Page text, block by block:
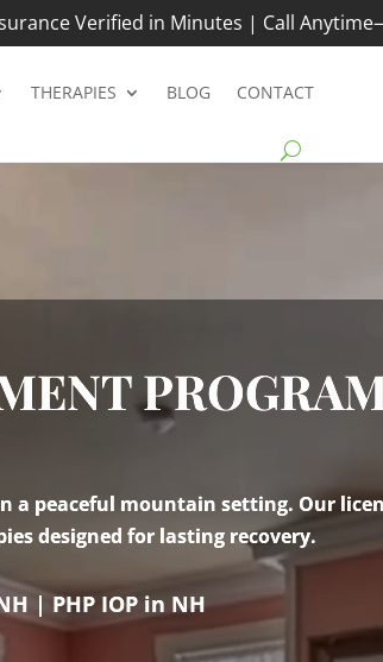
Verified in Minutes | Call
THERAPIES BLOG CONTACT
peaceful mountain setting. Our
designed for lasting recovery.
| PHP IOP in NH